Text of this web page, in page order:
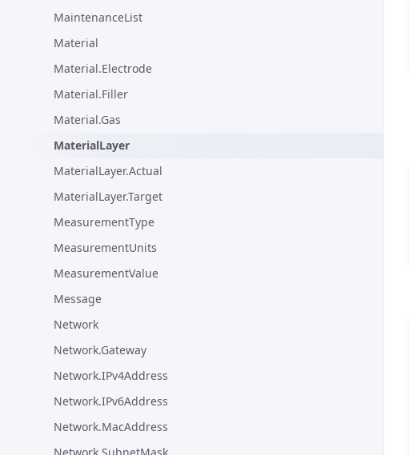
MaintenanceList
Material
Material.Electrode
Material.Filler
Material.Gas
MaterialLayer
MaterialLayer.Actual
MaterialLayer.Target
MeasurementType
MeasurementUnits
MeasurementValue
Message
Network
Network.Gateway
Network.IPv4Address
Network.IPv6Address
Network.MacAddress